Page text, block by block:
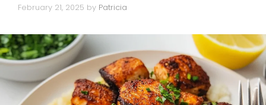
February 21, 2025 by Patricia